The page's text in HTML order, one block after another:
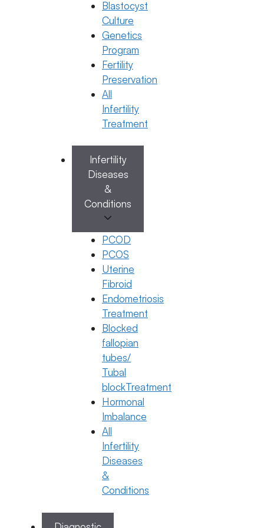
Blastocyst
Culture
Genetics
Program
Fertility
Preservation
All
Infertility
Treatment
Infertility
Diseases
&
Conditions
PCOD
PCOS
Uterine
Fibroid
Endometriosis
Treatment
Blocked
fallopian
tubes/
Tubal
blockTreatment
Hormonal
Imbalance
All
Infertility
Diseases
&
Conditions
Dr. Jyothi C Budi
December 29, 2025 byferty9
Categories
How to Take a Progesterone Injection
22 December 2025
Dr. Jyothi C Budi
December 22, 2025 by